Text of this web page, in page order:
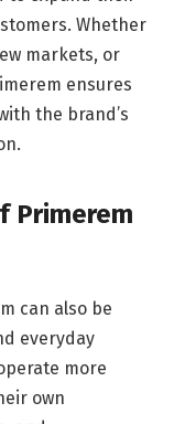
Whether
markets, or
ensures
the brand’s
Primerem
can also be
everyday
more
own